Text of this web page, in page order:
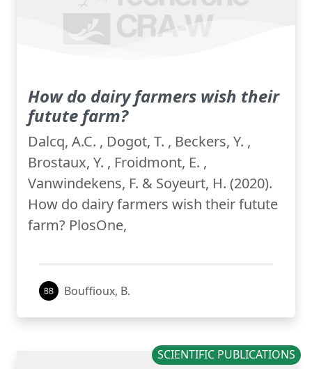
How do dairy farmers wish their
futute farm?
Dalcq, A.C. , Dogot, T. , Beckers, Y. ,
Brostaux, Y. , Froidmont, E. ,
Vanwindekens, F. & Soyeurt, H. (2020).
How do dairy farmers wish their futute
farm? PlosOne,
Bouffioux, B.
SCIENTIFIC PUBLICATIONS